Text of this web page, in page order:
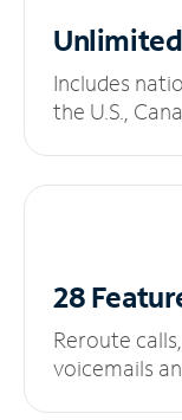
Unlimited
Includes
the U.S.,
28
Reroute
voicemails